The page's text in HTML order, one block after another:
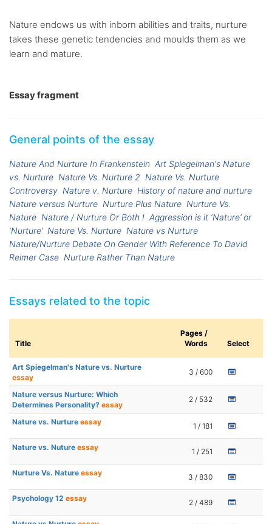
Nature endows us with inborn abilities and traits, nurture
takes these genetic tendencies and moulds them as we
learn and mature.
Essay fragment
General points of the essay
Nature And Nurture In Frankenstein Art Spiegelman's Nature
vs. Nurture Nature Vs. Nurture 2 Nature Vs. Nurture
Controversy Nature v. Nurture History of nature and nurture
Nature versus Nurture Nurture Plus Nature Nurture Vs.
Nature Nature / Nurture Or Both ! Aggression is it ‘Nature’ or
‘Nurture’ Nature Vs. Nurture Nature vs Nurture
Nature/Nurture Debate On Gender With Reference To David
Reimer Case Nurture Rather Than Nature
Essays related to the topic
Title
Pages /
Words
Select
Art Spiegelman's Nature vs. Nurture
essay
3 / 600
Nature versus Nurture: Which
Determines Personality? essay
2 / 532
Nature vs. Nurture essay 1 / 181
Nature vs. Nuture essay 1 / 251
Nurture Vs. Nature essay 3 / 830
Psychology 12 essay 2 / 489